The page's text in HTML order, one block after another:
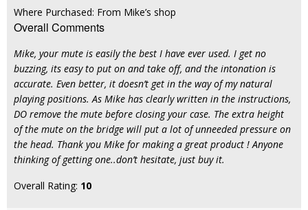
Where Purchased: From Mike’s shop
Overall Comments
Mike, your mute is easily the best I have ever used. I get no
buzzing, its easy to put on and take off, and the intonation is
accurate. Even better, it doesn’t get in the way of my natural
playing positions. As Mike has clearly written in the instructions,
DO remove the mute before closing your case. The extra height
of the mute on the bridge will put a lot of unneeded pressure on
the head. Thank you Mike for making a great product ! Anyone
thinking of getting one..don’t hesitate, just buy it.
Overall Rating: 10